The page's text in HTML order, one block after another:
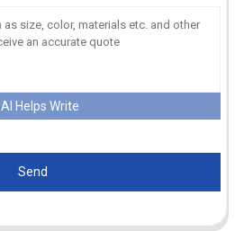
AI Helps Write
Send